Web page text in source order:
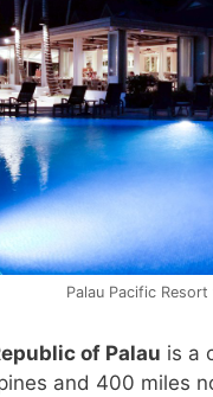
Palau Pacific
of Palau is a
and 400 miles